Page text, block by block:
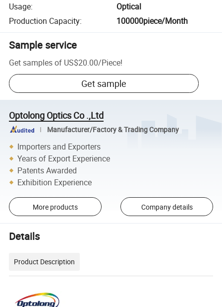
Usage:
Optical
Production Capacity: 100000piece/Month
Sample service
Get samples of US$20.00/Piece!
Get sample
Optolong Optics Co .,Ltd
Manufacturer/Factory & Trading Company
Importers and Exporters
Years of Export Experience
Patents Awarded
Exhibition Experience
More products Company details
Details
Product Description